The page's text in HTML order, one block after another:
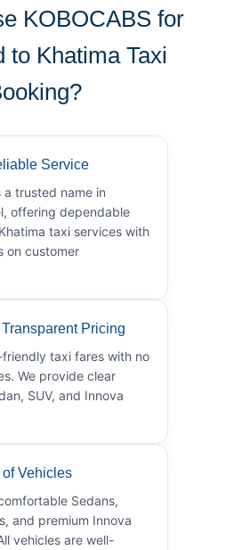
KOBOCABS for
to Khatima Taxi
Service
a trusted name in
offering dependable
taxi services with
on customer
Pricing
taxi fares with no
We provide clear
SUV, and Innova
Vehicles
Sedans,
and premium Innova
vehicles are well-